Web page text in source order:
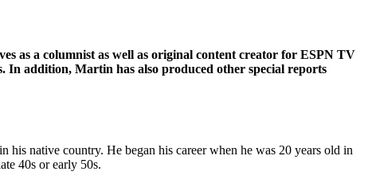
as a columnist as well as original content creator for ESPN TV
In addition, Martin has also produced other special reports
his native country. He began his career when he was 20 years old in
40s or early 50s.